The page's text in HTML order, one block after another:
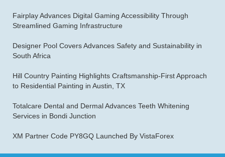
Fairplay Advances Digital Gaming Accessibility Through
Streamlined Gaming Infrastructure
Designer Pool Covers Advances Safety and Sustainability in
South Africa
Hill Country Painting Highlights Craftsmanship-First Approach
to Residential Painting in Austin, TX
Totalcare Dental and Dermal Advances Teeth Whitening
Services in Bondi Junction
XM Partner Code PY8GQ Launched By VistaForex